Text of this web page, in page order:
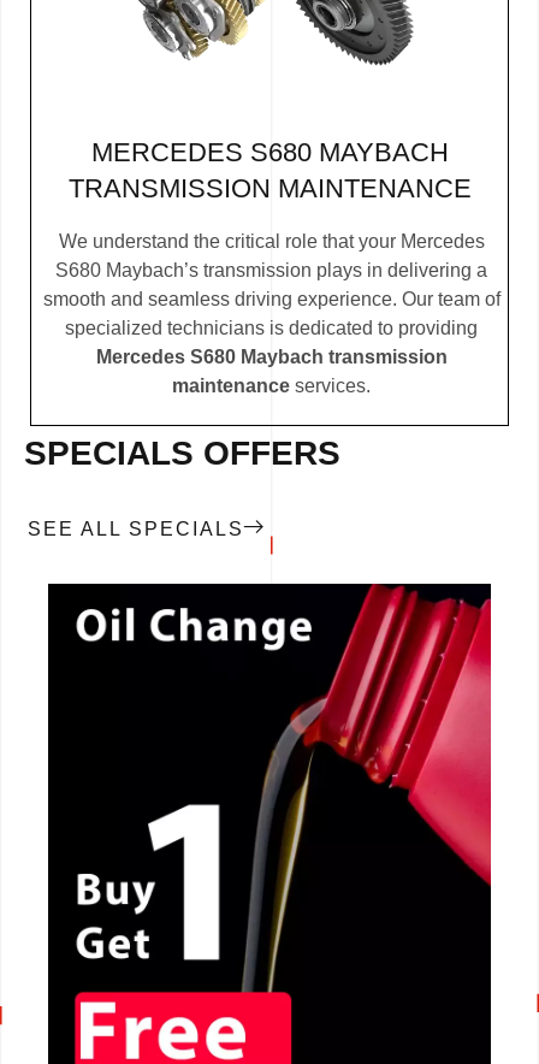
MERCEDES S680 MAYBACH
TRANSMISSION MAINTENANCE
We understand the critical role that your Mercedes
S680 Maybach’s transmission plays in delivering a
smooth and seamless driving experience. Our team of
specialized technicians is dedicated to providing
Mercedes S680 Maybach transmission
maintenance services.
SPECIALS OFFERS
SEE ALL SPECIALS
CALL NOW